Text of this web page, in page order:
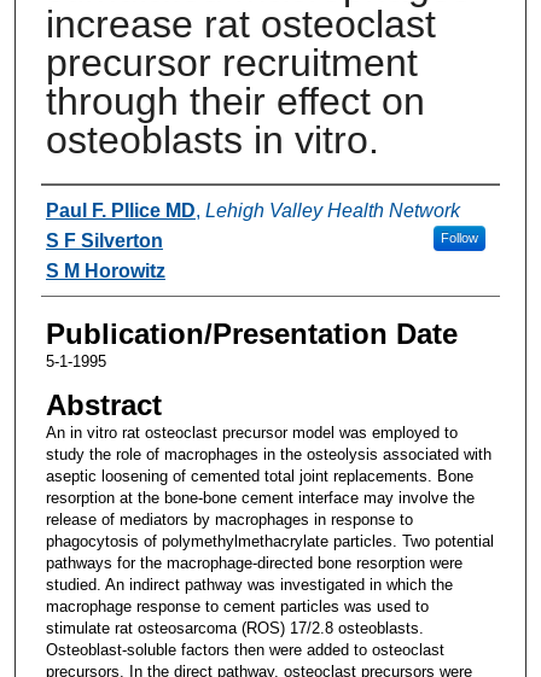
increase rat osteoclast
precursor recruitment
through their effect on
osteoblasts in vitro.
Authors
Paul F. Pllice MD, Lehigh Valley Health Network
Follow
S F Silverton
S M Horowitz
Publication/Presentation Date
5-1-1995
Abstract
An in vitro rat osteoclast precursor model was employed to
study the role of macrophages in the osteolysis associated with
aseptic loosening of cemented total joint replacements. Bone
resorption at the bone-bone cement interface may involve the
release of mediators by macrophages in response to
phagocytosis of polymethylmethacrylate particles. Two potential
pathways for the macrophage-directed bone resorption were
studied. An indirect pathway was investigated in which the
macrophage response to cement particles was used to
stimulate rat osteosarcoma (ROS) 17/2.8 osteoblasts.
Osteoblast-soluble factors then were added to osteoclast
precursors. In the direct pathway, osteoclast precursors were